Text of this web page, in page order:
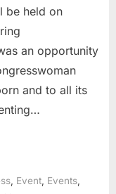
be held on
an opportunity
and to all its
Event Events